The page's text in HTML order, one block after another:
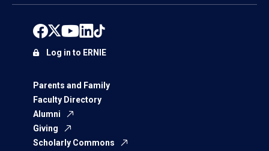
Parents and Family
Faculty Directory
Alumni
Giving
Scholarly Commons
Log in to ERNIE